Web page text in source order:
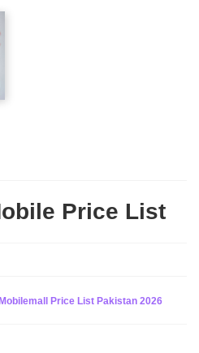
Price List
Price List Pakistan 2026